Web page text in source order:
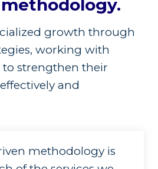
growth through
working with
to strengthen their
and
methodology is